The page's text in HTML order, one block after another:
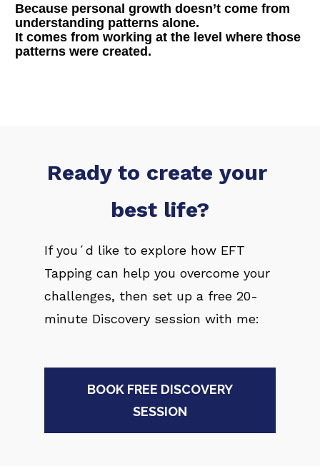
Because personal growth doesn’t come from
understanding patterns alone.
It comes from working at the level where those
patterns were created.
Ready to create your
best life?
If you´d like to explore how EFT
Tapping can help you overcome your
challenges, then set up a free 20-
minute Discovery session with me:
BOOK FREE DISCOVERY
SESSION